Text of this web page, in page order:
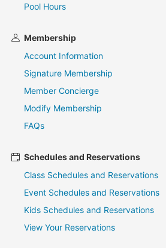
Pool Hours
Membership
Account Information
Signature Membership
Member Concierge
Modify Membership
FAQs
Schedules and Reservations
Class Schedules and Reservations
Event Schedules and Reservations
Kids Schedules and Reservations
View Your Reservations